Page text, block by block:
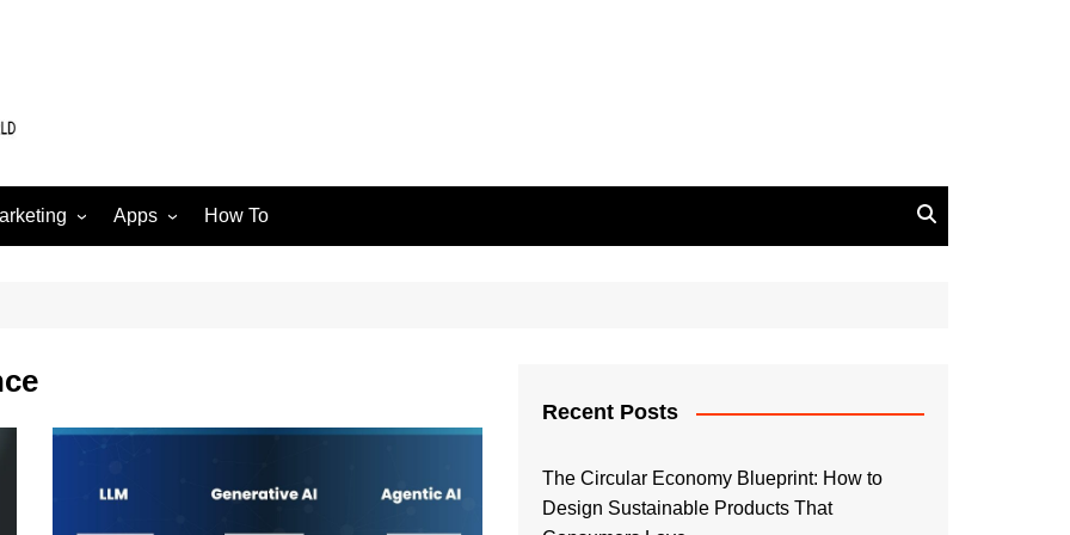
Apps How To
Recent Posts
The Circular Economy Blueprint: How to
Design Sustainable Products That